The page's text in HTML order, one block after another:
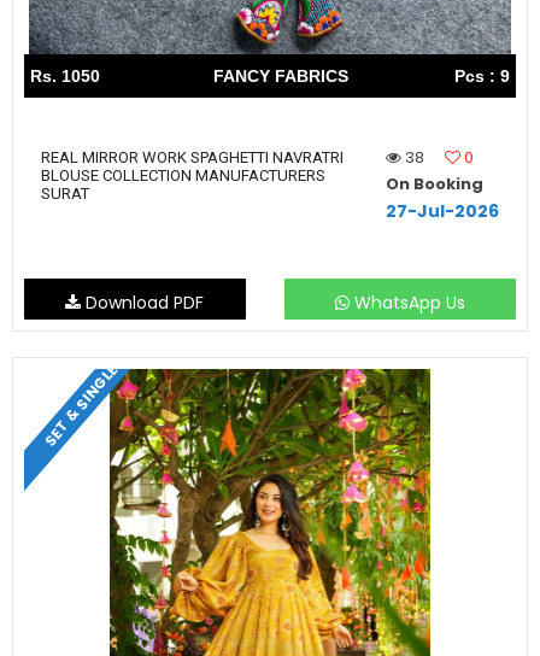
Rs. 1050 FANCY FABRICS Pcs : 9
REAL MIRROR WORK SPAGHETTI NAVRATRI
BLOUSE COLLECTION MANUFACTURERS
SURAT
38
0
On Booking
27-Jul-2026
WhatsApp Us
Download PDF
SET & SINGLE